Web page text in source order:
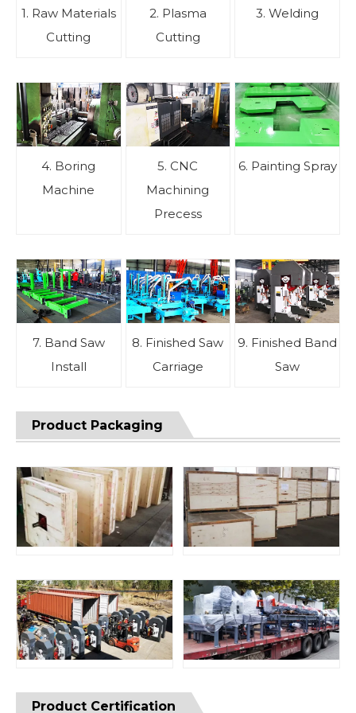
1. Raw Materials
Cutting
2. Plasma
Cutting
3. Welding
4. Boring
Machine
5. CNC
Machining
Precess
6. Painting Spray
7. Band Saw
Install
8. Finished Saw
Carriage
9. Finished Band
Saw
Product Packaging
Product Certification